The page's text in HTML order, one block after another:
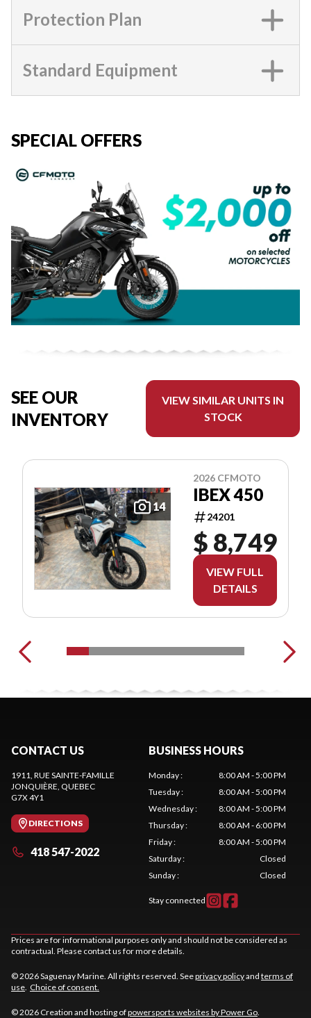
Protection Plan
Standard Equipment
SPECIAL OFFERS
SEE OUR
INVENTORY
VIEW SIMILAR UNITS IN
STOCK
14
2026 CFMOTO
IBEX 450
24201
$ 8,749
VIEW FULL
DETAILS
CONTACT US
1911, RUE SAINTE-FAMILLE
JONQUIÈRE, QUEBEC
G7X 4Y1
DIRECTIONS
418 547-2022
BUSINESS HOURS
Monday:
8:00 AM - 5:00 PM
Tuesday:
8:00 AM - 5:00 PM
Wednesday:
8:00 AM - 5:00 PM
Thursday:
8:00 AM - 6:00 PM
Friday:
8:00 AM - 5:00 PM
Saturday:
Closed
Sunday: Closed
Stay connected
Prices are for informational purposes only and should not be considered as
contractual. Please contact us for more details.
© 2026 Saguenay Marine. All rights reserved. Seeprivacy policyand terms of
use. Choice of consent.
© 2026 Creation and hosting ofpowersports websites by Power Go.